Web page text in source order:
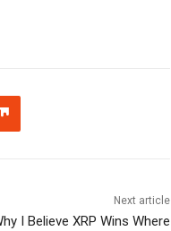
Next article
I Believe XRP Wins Where